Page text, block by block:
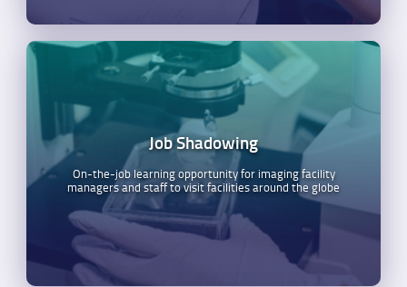
Job Shadowing
On-the-job learning opportunity for imaging facility
managers and staff to visit facilities around the globe